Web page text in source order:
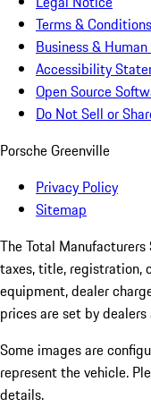
Terms & Conditions
Business &
Accessibility
Open Source
Do Not Sell or
Porsche Greenville
Privacy Policy
Sitemap
The Total
taxes, title, registration,
equipment, dealer
prices are set by dealers
Some images are
represent the vehicle.
details.